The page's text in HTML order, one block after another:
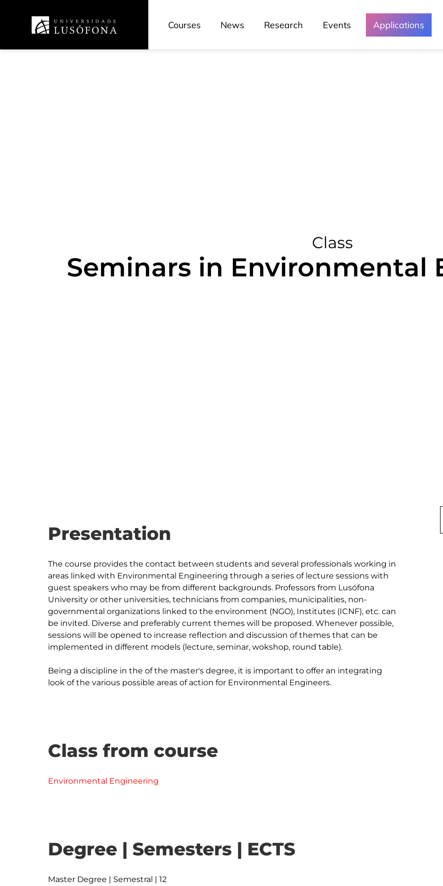
Courses News Research Events Applications
Class
Seminars in Environmental
Presentation
The course provides the contact between students and several professionals working in
areas linked with Environmental Engineering through a series of lecture sessions with
guest speakers who may be from different backgrounds. Professors from Lusófona
University or other universities, technicians from companies, municipalities, non-
governmental organizations linked to the environment (NGO), Institutes (ICNF), etc. can
be invited. Diverse and preferably current themes will be proposed. Whenever possible,
sessions will be opened to increase reflection and discussion of themes that can be
implemented in different models (lecture, seminar, wokshop, round table).
Being a discipline in the of the master's degree, it is important to offer an integrating
Class from course
Environmental Engineering
Degree | Semesters | ECTS
Master Degree | Semestral | 12